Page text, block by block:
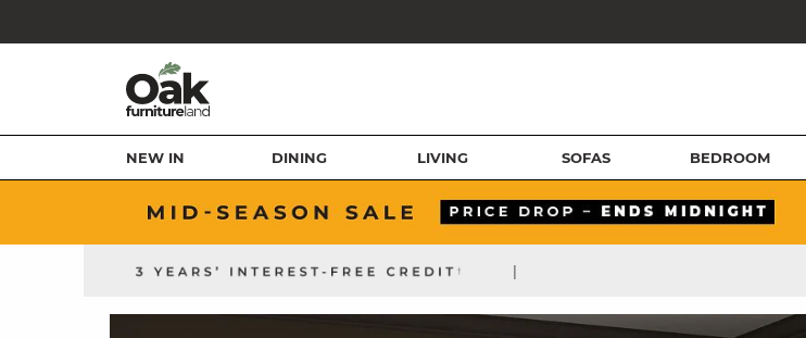
NEW IN DINING LIVING SOFAS BEDROOM
|